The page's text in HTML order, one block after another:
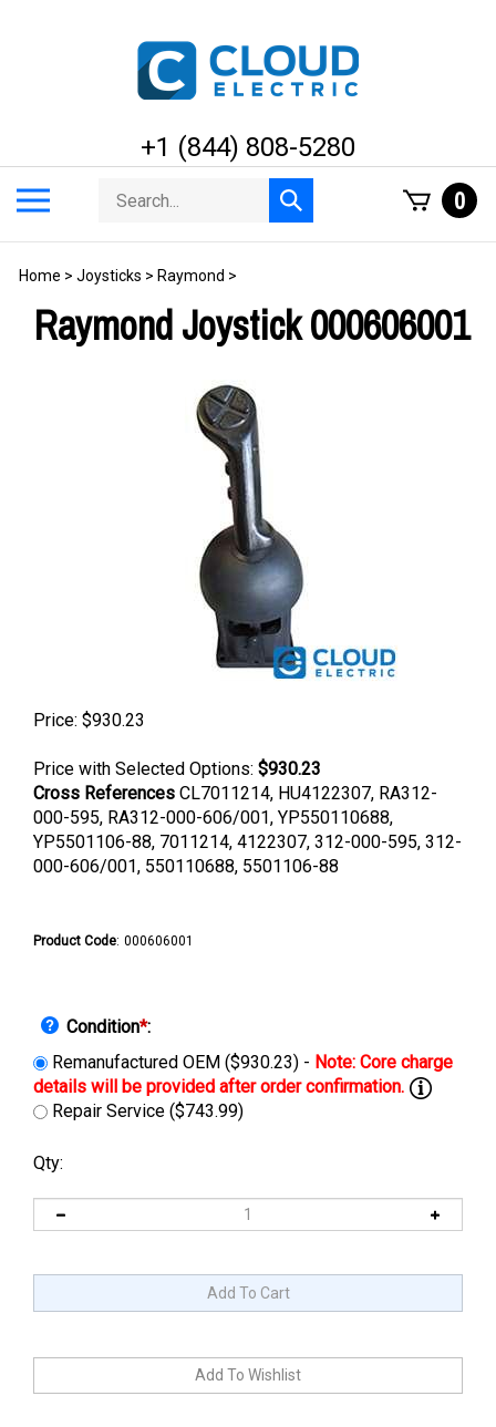
+1 (844) 808-5280
menu
Search
store
Submit
search
0
Home > Joysticks > Raymond >
Raymond Joystick 000606001
Price: $930.23
Price with Selected Options: $930.23
Cross References CL7011214, HU4122307, RA312-
000-595, RA312-000-606/001, YP550110688,
YP5501106-88, 7011214, 4122307, 312-000-595, 312-
000-606/001, 550110688, 5501106-88
Product Code: 000606001
Condition*:
Remanufactured OEM ($930.23) -
Repair Service ($743.99)
Qty: